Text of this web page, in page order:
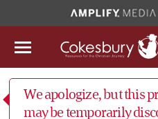
We apologize, but this
may be temporarily